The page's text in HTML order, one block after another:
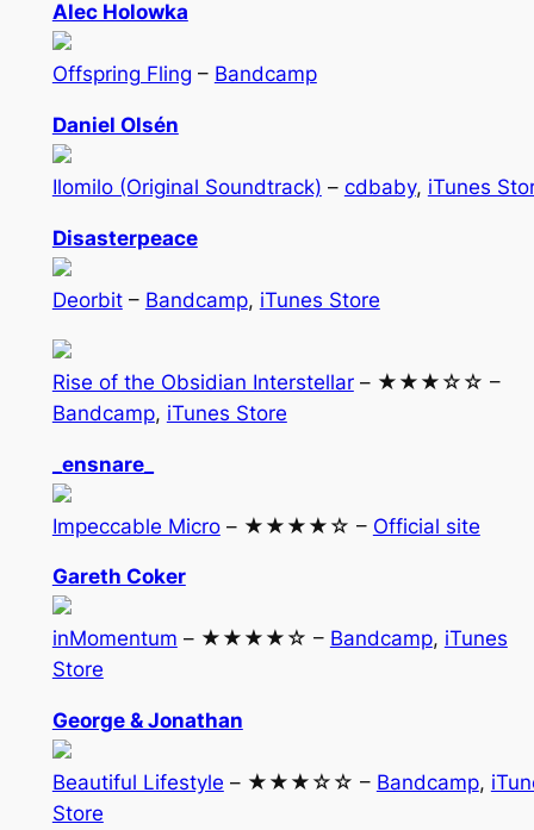
Alec Holowka
Offspring Fling – Bandcamp
Daniel Olsén
Ilomilo (Original Soundtrack) – cdbaby, iTunes
Disasterpeace
Deorbit– Bandcamp, iTunes Store
Rise of the Obsidian Interstellar– ★★★☆☆ –
Bandcamp, iTunes Store
_ensnare_
Impeccable Micro– ★★★★☆ – Official site
Gareth Coker
inMomentum – ★★★★☆ – Bandcamp, iTunes
Store
George & Jonathan
Beautiful Lifestyle – ★★★☆☆ – Bandcamp,
Store